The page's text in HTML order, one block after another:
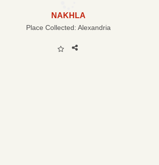
NAKHLA
Place Collected: Alexandria